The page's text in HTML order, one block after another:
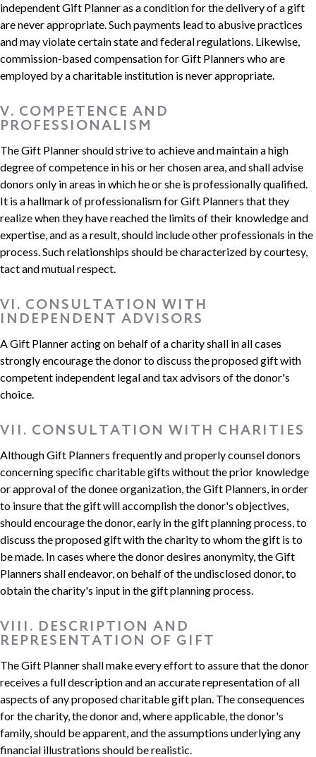
independent Gift Planner as a condition for the delivery of a gift
are never appropriate. Such payments lead to abusive practices
and may violate certain state and federal regulations. Likewise,
commission-based compensation for Gift Planners who are
employed by a charitable institution is never appropriate.
V. COMPETENCE AND
PROFESSIONALISM
The Gift Planner should strive to achieve and maintain a high
degree of competence in his or her chosen area, and shall advise
donors only in areas in which he or she is professionally qualified.
It is a hallmark of professionalism for Gift Planners that they
realize when they have reached the limits of their knowledge and
expertise, and as a result, should include other professionals in the
process. Such relationships should be characterized by courtesy,
tact and mutual respect.
VI. CONSULTATION WITH
INDEPENDENT ADVISORS
A Gift Planner acting on behalf of a charity shall in all cases
strongly encourage the donor to discuss the proposed gift with
competent independent legal and tax advisors of the donor's
choice.
VII. CONSULTATION WITH CHARITIES
Although Gift Planners frequently and properly counsel donors
concerning specific charitable gifts without the prior knowledge
or approval of the donee organization, the Gift Planners, in order
to insure that the gift will accomplish the donor's objectives,
should encourage the donor, early in the gift planning process, to
discuss the proposed gift with the charity to whom the gift is to
be made. In cases where the donor desires anonymity, the Gift
Planners shall endeavor, on behalf of the undisclosed donor, to
obtain the charity's input in the gift planning process.
VIII. DESCRIPTION AND
REPRESENTATION OF GIFT
The Gift Planner shall make every effort to assure that the donor
receives a full description and an accurate representation of all
aspects of any proposed charitable gift plan. The consequences
for the charity, the donor and, where applicable, the donor's
family, should be apparent, and the assumptions underlying any
financial illustrations should be realistic.